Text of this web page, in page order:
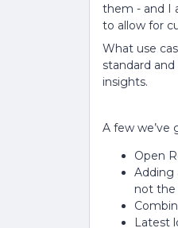
them - and I
to allow for
What use
standard
insights.
A few we’ve
Open
Adding
not the
Latest